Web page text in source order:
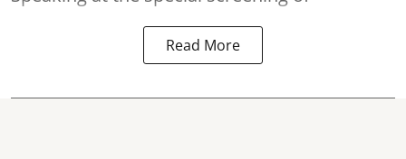
Read More